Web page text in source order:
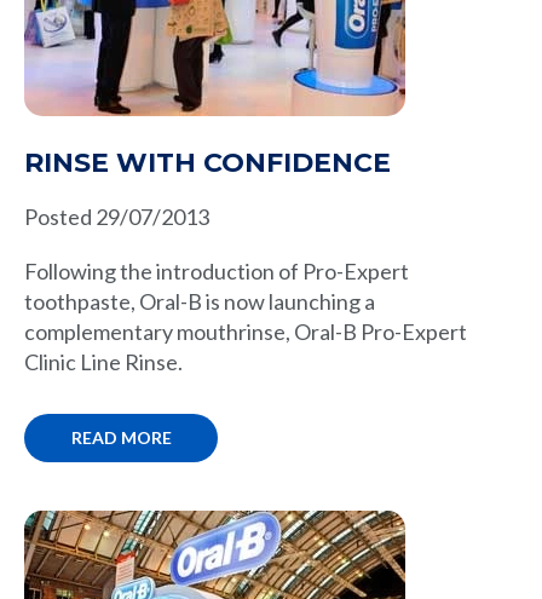
RINSE WITH CONFIDENCE
Posted 29/07/2013
Following the introduction of Pro-Expert
toothpaste, Oral-B is now launching a
complementary mouthrinse, Oral-B Pro-Expert
Clinic Line Rinse.
READ MORE